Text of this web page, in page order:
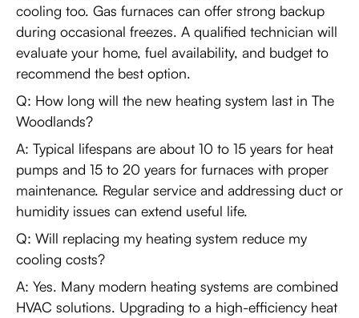
cooling too. Gas furnaces can offer strong backup
during occasional freezes. A qualified technician will
evaluate your home, fuel availability, and budget to
recommend the best option.
Q: How long will the new heating system last in The
Woodlands?
A: Typical lifespans are about 10 to 15 years for heat
pumps and 15 to 20 years for furnaces with proper
maintenance. Regular service and addressing duct or
humidity issues can extend useful life.
Q: Will replacing my heating system reduce my
cooling costs?
A: Yes. Many modern heating systems are combined
HVAC solutions. Upgrading to a high-efficiency heat